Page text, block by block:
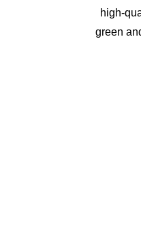
high-
green